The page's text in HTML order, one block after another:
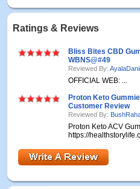
Ratings & Reviews
Bliss Bites CBD
WBNS@#49
Reviewed By:
OFFICIAL WEB: ...
Proton Keto
Customer Review
Reviewed By:
Proton Keto ACV
https://